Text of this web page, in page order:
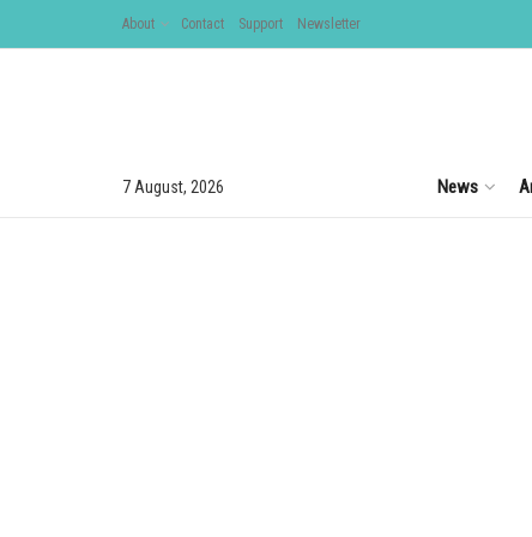
About Contact Support Newsletter
7 August, 2026 News